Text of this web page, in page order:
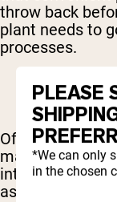
throw back
plant needs to
processes.
Often, this
manipulation. A
intervention
as “raw”
PLEASE
*We can only
in the chosen